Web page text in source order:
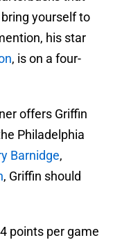
yourself to
his star
, is on a four-
offers Griffin
Philadelphia
Barnidge,
, Griffin should
points per game